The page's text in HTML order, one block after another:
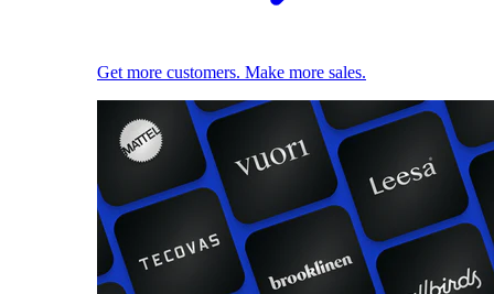
Get more customers. Make more sales.